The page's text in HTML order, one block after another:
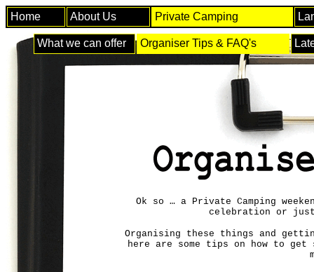
Home About Us Private Camping
What we can offer Organiser Tips & FAQ's
Ok so … a Private Camping
celebration or
Organising these things and
here are some tips on how to get